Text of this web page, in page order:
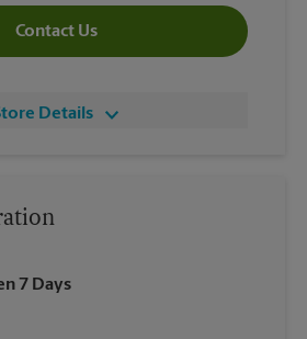
Contact Us
Details
7 Days